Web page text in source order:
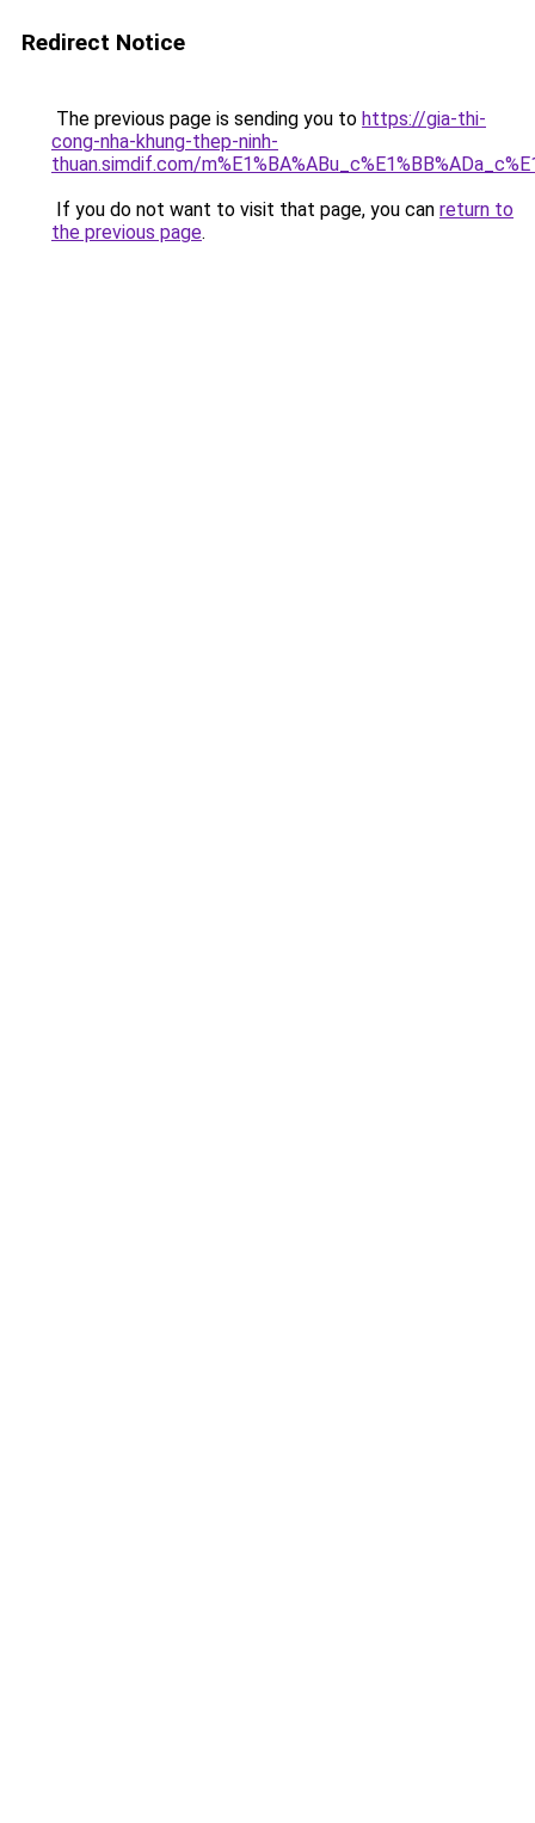
Redirect Notice
The previous page is sending you to https://gia-thi-
cong-nha-khung-thep-ninh-
thuan.simdif.com/
If you do not want to visit that page, you can return to
the previous page.